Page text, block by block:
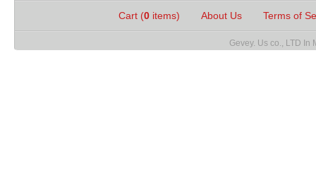
Cart (0items) About Us Terms of
Gevey. Us co., LTD In